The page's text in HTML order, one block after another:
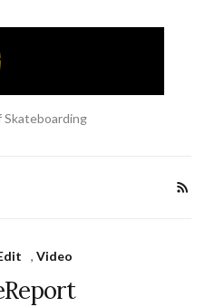
Skateboarding
, Video